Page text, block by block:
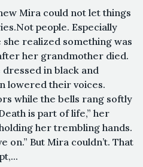
Mira could not let things
people. Especially
realized something was
her grandmother died.
in black and
lowered their voices.
while the bells rang softly
is part of life,” her
her trembling hands.
on.” But Mira couldn’t. That